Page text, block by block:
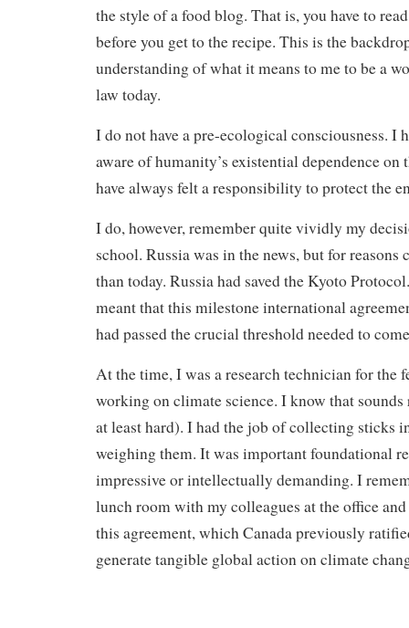
the style of a food blog. That is, you have to
before you get to the recipe. This is the
understanding of what it means to me to be a
law today.
I do not have a pre-ecological consciousness. I
aware of humanity’s existential dependence on
have always felt a responsibility to protect the
I do, however, remember quite vividly my
school. Russia was in the news, but for
than today. Russia had saved the Kyoto
meant that this milestone international
had passed the crucial threshold needed to
At the time, I was a research technician for the
working on climate science. I know that
at least hard). I had the job of collecting sticks
weighing them. It was important foundational
impressive or intellectually demanding. I
lunch room with my colleagues at the office
this agreement, which Canada previously
generate tangible global action on climate